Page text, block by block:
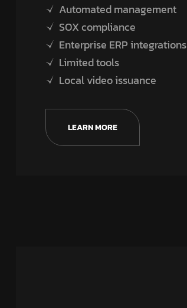
Automated management
SOX compliance
Enterprise ERP integrations
Limited tools
Local video issuance
LEARN MORE